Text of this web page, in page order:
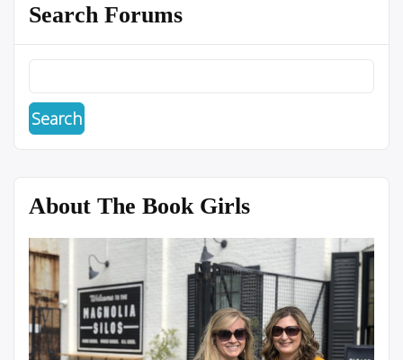
Search Forums
About The Book Girls